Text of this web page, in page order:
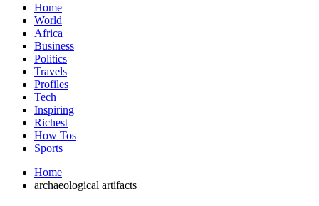
Home
World
Africa
Business
Politics
Travels
Profiles
Tech
Inspiring
Richest
How Tos
Sports
Home
archaeological artifacts